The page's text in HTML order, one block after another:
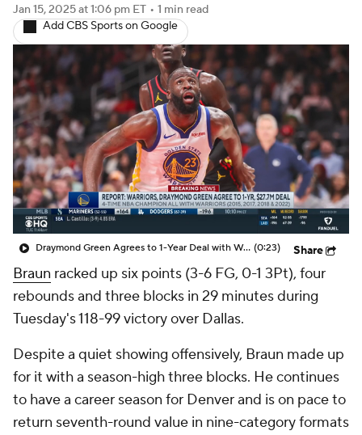
Jan 15, 2025at 1:06 pm ET • 1 min read
Add CBS Sports on Google
Draymond Green Agrees to 1-Year Deal with Warriors (0:23) Share
Braun racked up six points (3-6 FG, 0-1 3Pt), four
rebounds and three blocks in 29 minutes during
Tuesday's 118-99 victory over Dallas.
Despite a quiet showing offensively, Braun made up
for it with a season-high three blocks. He continues
to have a career season for Denver and is on pace to
return seventh-round value in nine-category formats